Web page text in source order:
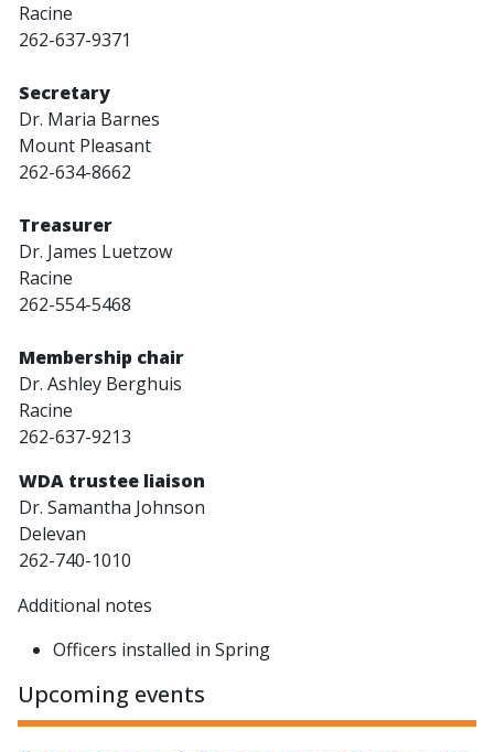
Racine
262-637-9371
Secretary
Dr. Maria Barnes
Mount Pleasant
262-634-8662
Treasurer
Dr. James Luetzow
Racine
262-554-5468
Membership chair
Dr. Ashley Berghuis
Racine
262-637-9213
WDA trustee liaison
Dr. Samantha Johnson
Delevan
262-740-1010
Additional notes
Officers installed in Spring
Upcoming events